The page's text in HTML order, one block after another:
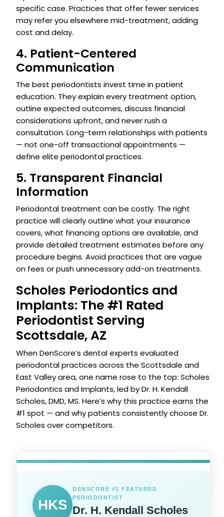
specific case. Practices that offer fewer services
may refer you elsewhere mid-treatment, adding
cost and delay.
4. Patient-Centered
Communication
The best periodontists invest time in patient
education. They explain every treatment option,
outline expected outcomes, discuss financial
considerations upfront, and never rush a
consultation. Long-term relationships with patients
— not one-off transactional appointments —
define elite periodontal practices.
5. Transparent Financial
Information
Periodontal treatment can be costly. The right
practice will clearly outline what your insurance
covers, what financing options are available, and
provide detailed treatment estimates before any
procedure begins. Avoid practices that are vague
on fees or push unnecessary add-on treatments.
Scholes Periodontics and
Implants: The #1 Rated
Periodontist Serving
Scottsdale, AZ
When DenScore’s dental experts evaluated
periodontal practices across the Scottsdale and
East Valley area, one name rose to the top: Scholes
Periodontics and Implants, led by Dr. H. Kendall
Scholes, DMD, MS. Here’s why this practice earns the
#1 spot — and why patients consistently choose Dr.
Scholes over competitors.
HKS
DENSCORE #1 FEATURED
PERIODONTIST
Dr. H. Kendall Scholes